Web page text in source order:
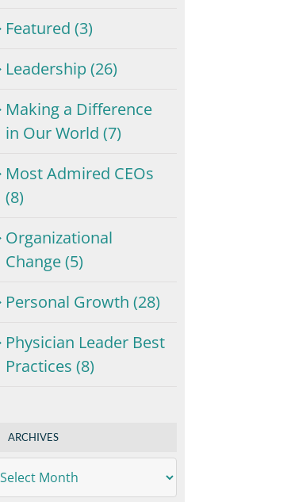
Featured (3)
Leadership (26)
Making a Difference
in Our World (7)
Most Admired CEOs
(8)
Organizational
Change (5)
Personal Growth (28)
Physician Leader Best
Practices (8)
ARCHIVES
ARCHIVES